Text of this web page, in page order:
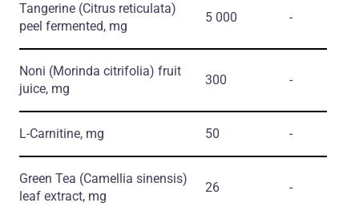
Tangerine (Citrus reticulata)
peel fermented, mg
5 000 -
Noni (Morinda citrifolia) fruit
juice, mg
300 -
L-Carnitine, mg 50 -
Green Tea (Camellia sinensis)
leaf extract, mg
26 -